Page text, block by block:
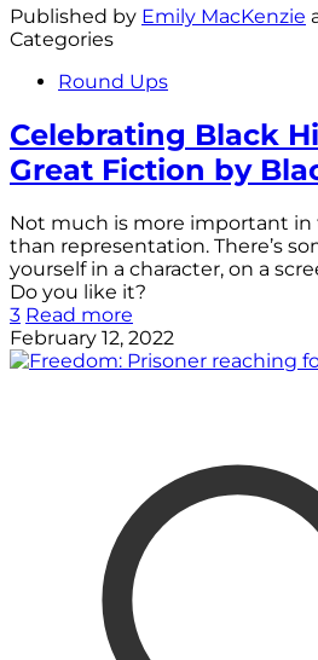
Published by Emily MacKenzie
Categories
Round Ups
Celebrating Black
Great Fiction by
Not much is more important in
than representation. There’s
yourself in a character, on a
Do you like it?
3 Read more
February 12, 2022